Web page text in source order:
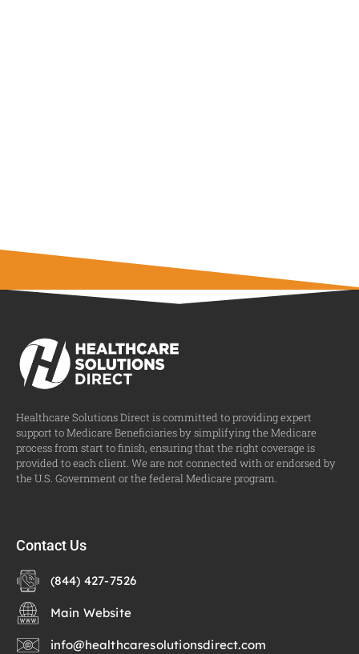
Healthcare Solutions Direct is committed to providing expert
support to Medicare Beneficiaries by simplifying the Medicare
process from start to finish, ensuring that the right coverage is
provided to each client. We are not connected with or endorsed by
the U.S. Government or the federal Medicare program.
Contact Us
(844) 427-7526
Main Website
info@healthcaresolutionsdirect.com